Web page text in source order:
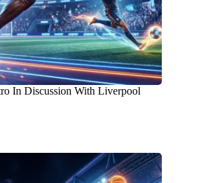
In Discussion With Liverpool